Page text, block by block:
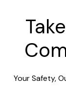
Your Safety,